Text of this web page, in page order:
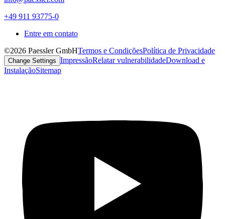
+49 911 93775-0
Entre em contato
©2026 Paessler GmbHTermos e CondiçõesPolítica de Privacidade
Change Settings ImpressãoRelatar vulnerabilidadeDownload e
InstalaçãoSitemap